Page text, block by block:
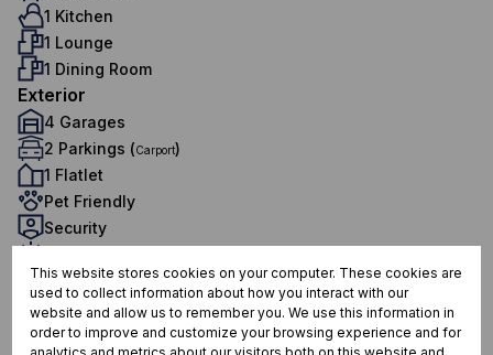
1 Kitchen
1 Lounge
1 Dining Room
Exterior
4 Garages
2 Parkings (Carport)
1 Flatlet
Pet Friendly
Security
Sustainability
Water Tank
Sizes
This website stores cookies on your computer. These cookies are
used to collect information about how you interact with our
website and allow us to remember you. We use this information in
order to improve and customize your browsing experience and for